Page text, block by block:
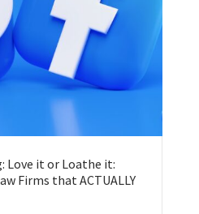
Love it or Loathe it:
Firms that ACTUALLY